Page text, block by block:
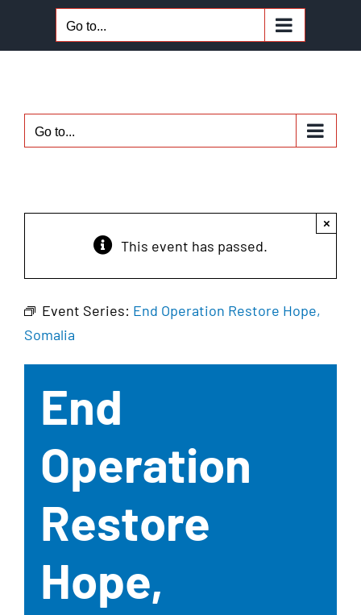
Go to...
Go to...
This event has passed.
×
Event Series: End Operation Restore Hope,
Somalia
End
Operation
Restore
Hope,